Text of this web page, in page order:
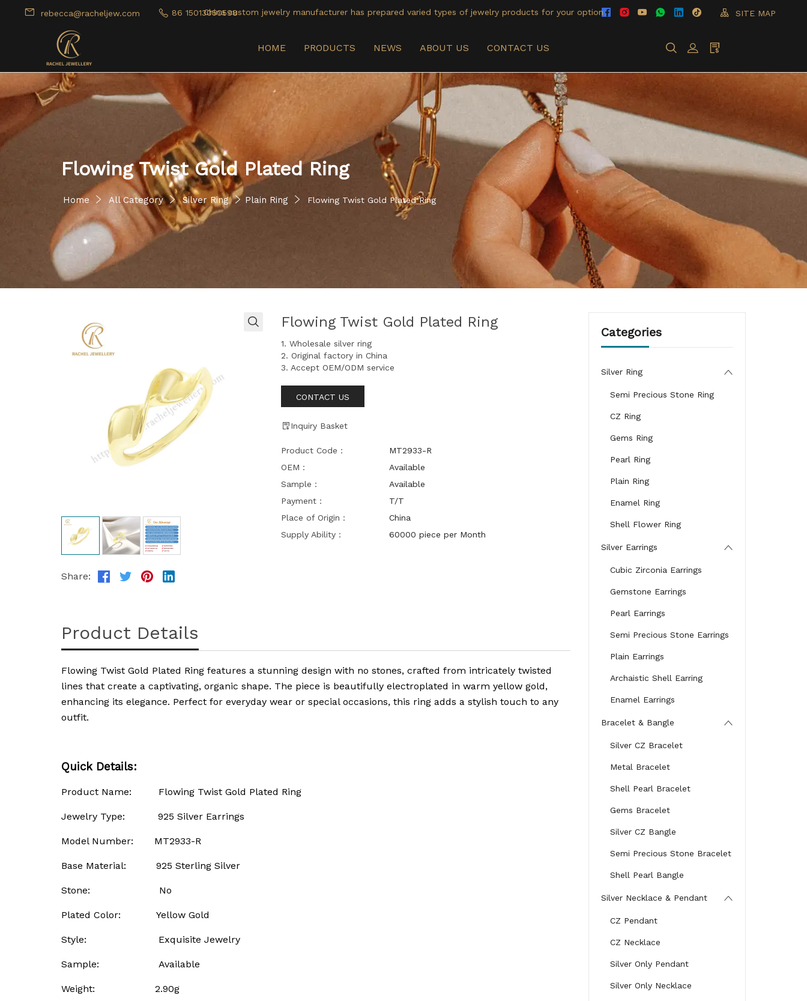
rebecca@racheljew.com 86 15013050598China custom jewelry manufacturer has prepared varied types of jewelry products for your option SITE MAP
HOME PRODUCTS NEWS ABOUT US CONTACT US
Flowing Twist Gold Plated Ring
Home All Category Silver Ring Plain Ring Flowing Twist Gold Plated Ring
Share:
Flowing Twist Gold Plated Ring
1. Wholesale silver ring
2. Original factory in China
3. Accept OEM/ODM service
CONTACT US
Inquiry Basket
Product Code：
MT2933-R
OEM：
Available
Sample：
Available
Payment：
T/T
Place of Origin：
China
Supply Ability：
60000 piece per Month
Product Details
Flowing Twist Gold Plated Ring features a stunning design with no stones, crafted from intricately twisted
lines that create a captivating, organic shape. The piece is beautifully electroplated in warm yellow gold,
enhancing its elegance. Perfect for everyday wear or special occasions, this ring adds a stylish touch to any
outfit.
Quick Details:
Product Name: Flowing Twist Gold Plated Ring
Jewelry Type: 925 Silver Earrings
Model Number: MT2933-R
Base Material: 925 Sterling Silver
Stone: No
Plated Color: Yellow Gold
Style: Exquisite Jewelry
Sample: Available
Weight: 2.90g
Categories
Silver Ring
Semi Precious Stone Ring
CZ Ring
Gems Ring
Pearl Ring
Plain Ring
Enamel Ring
Shell Flower Ring
Silver Earrings
Cubic Zirconia Earrings
Gemstone Earrings
Pearl Earrings
Semi Precious Stone Earrings
Plain Earrings
Archaistic Shell Earring
Enamel Earrings
Bracelet & Bangle
Silver CZ Bracelet
Metal Bracelet
Shell Pearl Bracelet
Gems Bracelet
Silver CZ Bangle
Semi Precious Stone Bracelet
Shell Pearl Bangle
Silver Necklace & Pendant
CZ Pendant
CZ Necklace
Silver Only Pendant
Silver Only Necklace